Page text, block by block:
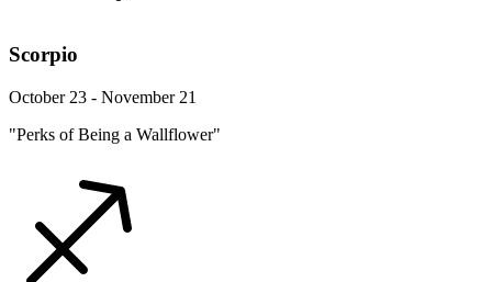
Scorpio
October 23 - November 21
"Perks of Being a Wallflower"